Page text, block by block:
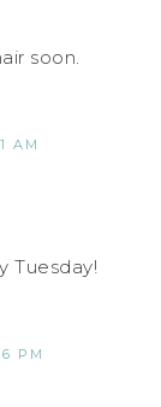
soon.
AM
Tuesday!
PM